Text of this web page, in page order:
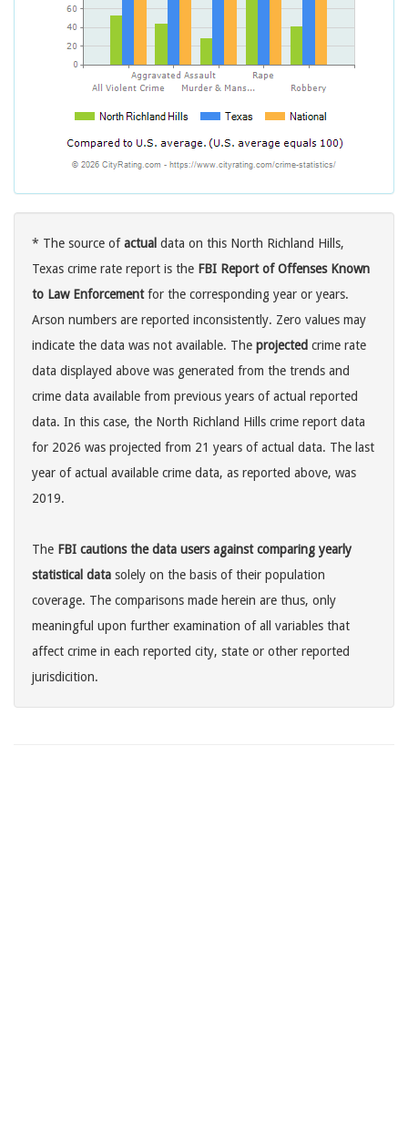
* The source ofactual data on this North Richland Hills,
Texas crime rate report is the FBI Report of Offenses Known
to Law Enforcementfor the corresponding year or years.
Arson numbers are reported inconsistently. Zero values may
indicate the data was not available. The projected crime rate
data displayed above was generated from the trends and
crime data available from previous years of actual reported
data. In this case, the North Richland Hills crime report data
for 2026 was projected from 21 years of actual data. The last
year of actual available crime data, as reported above, was
2019.
The FBI cautions the data users against comparing yearly
statistical data solely on the basis of their population
coverage. The comparisons made herein are thus, only
meaningful upon further examination of all variables that
affect crime in each reported city, state or other reported
jurisdicition.